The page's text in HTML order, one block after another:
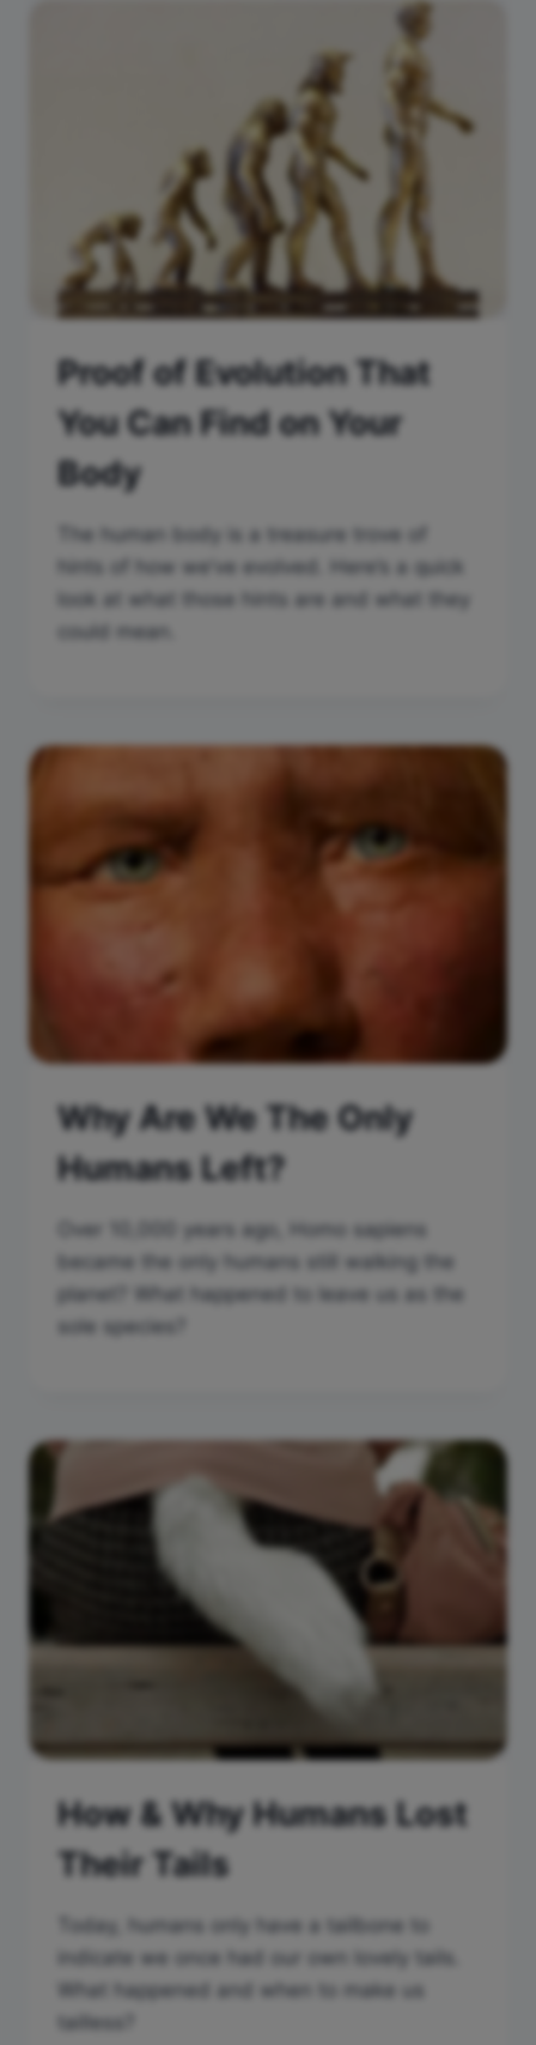
Proof of Evolution That
You Can Find on Your
Body
The human body is a treasure trove of
hints of how we’ve evolved. Here’s a quick
look at what those hints are and what they
could mean.
Why Are We The Only
Humans Left?
Over 10,000 years ago, Homo sapiens
became the only humans still walking the
planet? What happened to leave us as the
sole species?
How & Why Humans Lost
Their Tails
Today, humans only have a tailbone to
indicate we once had our own lovely tails.
What happened and when to make us
tailless?